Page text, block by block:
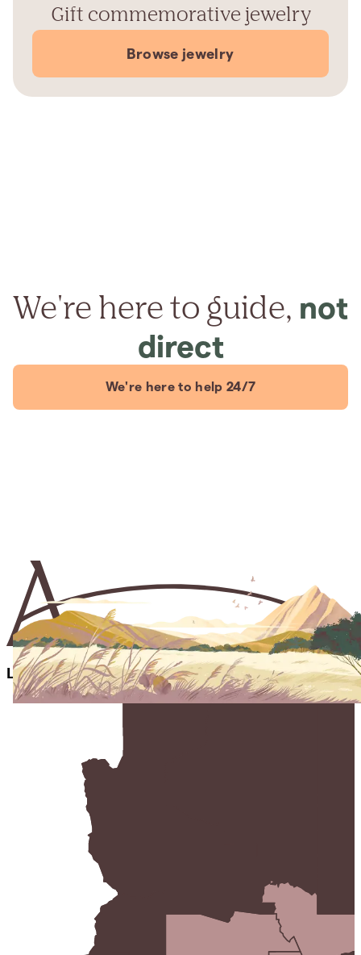
Gift commemorative jewelry
Browse jewelry
We're here to guide, not
direct
We're here to help 24/7